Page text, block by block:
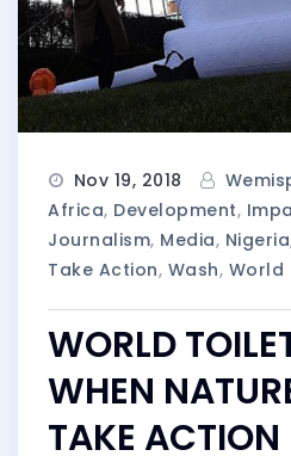
Nov 19, 2018
Africa, Development,
Journalism, Media, Nigeria
Take Action, Wash, World
WORLD
WHEN
TAKE ACTION